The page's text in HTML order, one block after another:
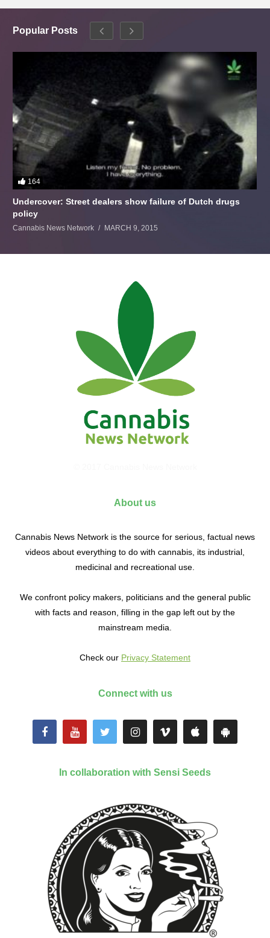
Popular Posts
164
Undercover: Street dealers show failure of Dutch drugs
policy
Cannabis News Network MARCH 9, 2015
About us
Cannabis News Network is the source for serious, factual news
videos about everything to do with cannabis, its industrial,
medicinal and recreational use.
We confront policy makers, politicians and the general public
with facts and reason, filling in the gap left out by the
mainstream media.
Check our Privacy Statement
Connect with us
In collaboration with Sensi Seeds